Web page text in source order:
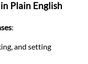
Plain English
:
and setting